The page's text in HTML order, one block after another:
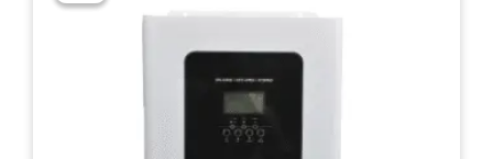
was:
$599.00.$449.00.